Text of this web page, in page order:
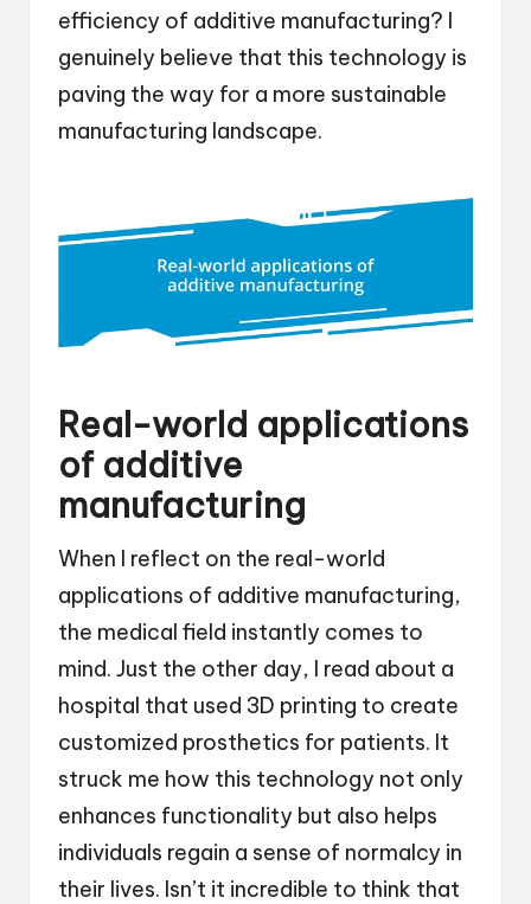
efficiency of additive manufacturing? I
genuinely believe that this technology is
paving the way for a more sustainable
manufacturing landscape.
Real-world applications
of additive
manufacturing
When I reflect on the real-world
applications of additive manufacturing,
the medical field instantly comes to
mind. Just the other day, I read about a
hospital that used 3D printing to create
customized prosthetics for patients. It
struck me how this technology not only
enhances functionality but also helps
individuals regain a sense of normalcy in
their lives. Isn’t it incredible to think that